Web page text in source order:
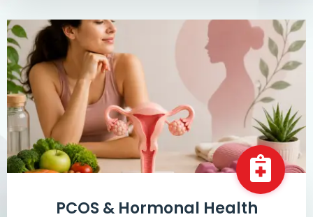
PCOS & Hormonal Health